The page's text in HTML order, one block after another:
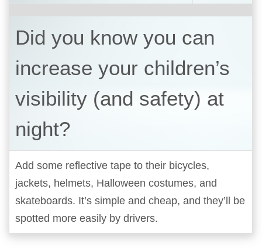
Did you know you can
increase your children’s
visibility (and safety) at
night?
Add some reflective tape to their bicycles,
jackets, helmets, Halloween costumes, and
skateboards. It’s simple and cheap, and they’ll be
spotted more easily by drivers.